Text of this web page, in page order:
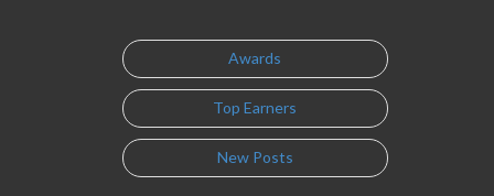
Awards
Top Earners
New Posts